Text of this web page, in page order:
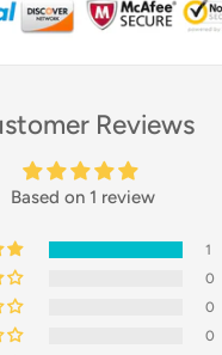
Reviews
Based on 1 review
1
0
0
0